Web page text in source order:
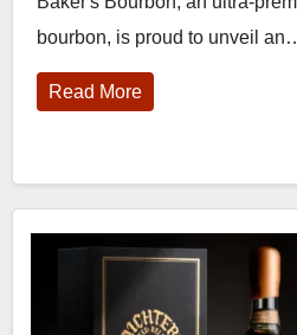
bourbon, is proud to unveil
Read More